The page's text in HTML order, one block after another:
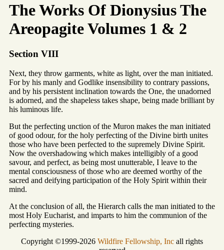
The Works Of Dionysius The
Areopagite Volumes 1 & 2
Section VIII
Next, they throw garments, white as light, over the man initiated.
For by his manly and Godlike insensibility to contrary passions,
and by his persistent inclination towards the One, the unadorned
is adorned, and the shapeless takes shape, being made brilliant by
his luminous life.
But the perfecting unction of the Muron makes the man initiated
of good odour, for the holy perfecting of the Divine birth unites
those who have been perfected to the supremely Divine Spirit.
Now the overshadowing which makes intelligibly of a good
savour, and perfect, as being most unutterable, I leave to the
mental consciousness of those who are deemed worthy of the
sacred and deifying participation of the Holy Spirit within their
mind.
At the conclusion of all, the Hierarch calls the man initiated to the
most Holy Eucharist, and imparts to him the communion of the
perfecting mysteries.
Copyright ©1999-2026 Wildfire Fellowship, Inc all rights